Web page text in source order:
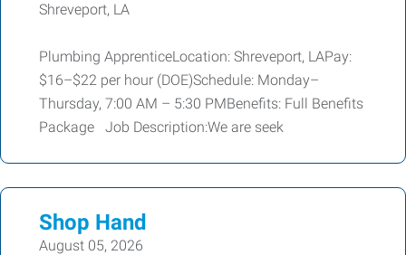
Shreveport, LA
Plumbing ApprenticeLocation: Shreveport, LAPay:
$16–$22 per hour (DOE)Schedule: Monday–
Thursday, 7:00 AM – 5:30 PMBenefits: Full Benefits
Package Job Description:We are seek
Shop Hand
August 05, 2026